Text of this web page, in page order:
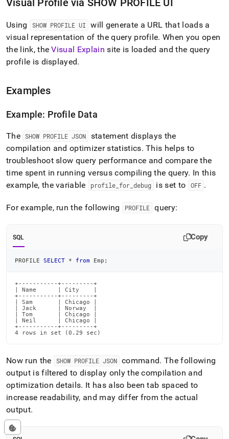
Visual Profile via SHOW PROFILE UI
Using SHOW PROFILE UI will generate a URL that loads a
visual representation of the query profile. When you open
the link, theVisual Explain site is loaded and the query
profile is displayed.
Examples
Example: Profile Data
The SHOW PROFILE JSON
statement displays the
compilation and optimizer statistics. This helps to
troubleshoot slow query performance and compare the
time spent in running versus compiling the query. In this
example, the variable
profile for _debug is set to OFF .
For example, run the following PROFILE query:
SQL Copy
PROFILE SELECT * from Emp ;
+-----------+---------+
| Name      | City    |
+-----------+---------+
| Sam       | Chicago |
| Jack      | Norway  |
| Tom       | Chicago |
| Neil      | Chicago |
+-----------+---------+
4 rows in set (0.29 sec)
Now run the SHOW PROFILE JSON command. The following
output is filtered to display only the compilation and
optimization details. It has also been tab spaced to
increase readability, and may differ from the actual
output.